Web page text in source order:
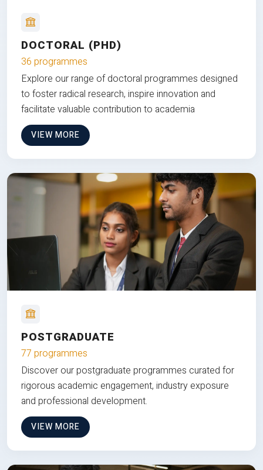
DOCTORAL (PHD)
36 programmes
Explore our range of doctoral programmes designed
to foster radical research, inspire innovation and
facilitate valuable contribution to academia
VIEW MORE
POSTGRADUATE
77 programmes
Discover our postgraduate programmes curated for
rigorous academic engagement, industry exposure
and professional development.
VIEW MORE